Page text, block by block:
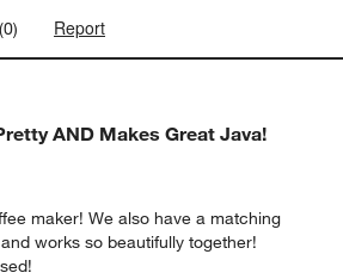
(0) Report
AND Makes Great Java!
maker! We also have a matching
works so beautifully together!